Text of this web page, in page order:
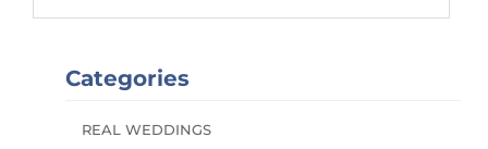
Categories
REAL WEDDINGS